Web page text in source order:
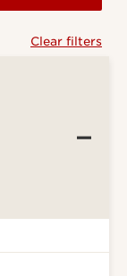
Clear filters